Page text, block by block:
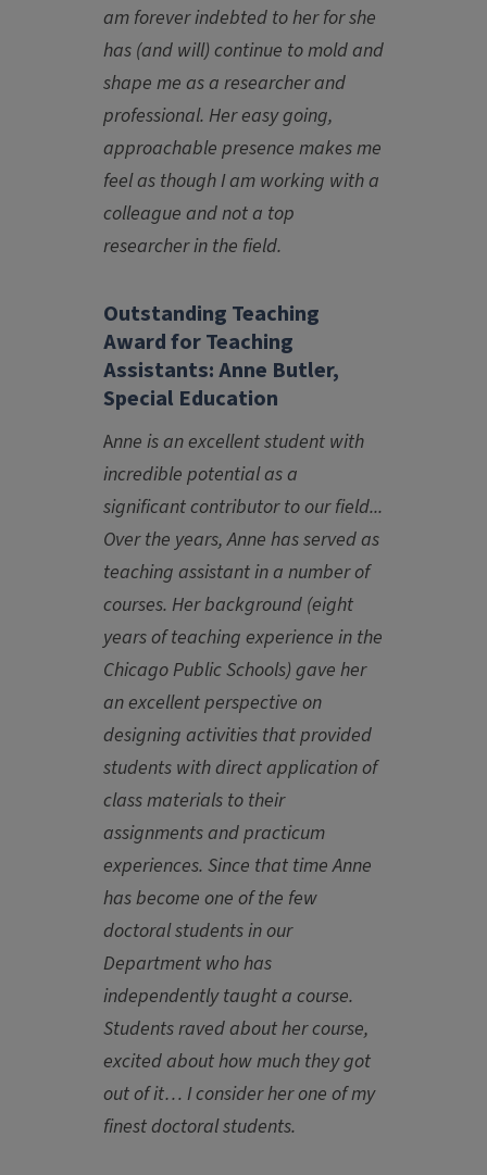
am forever indebted to her for she
has (and will) continue to mold and
shape me as a researcher and
professional. Her easy going,
approachable presence makes me
feel as though I am working with a
colleague and not a top
researcher in the field.
Outstanding Teaching
Award for Teaching
Assistants: Anne Butler,
Special Education
Anne is an excellent student with
incredible potential as a
significant contributor to our field...
Over the years, Anne has served as
teaching assistant in a number of
courses. Her background (eight
years of teaching experience in the
Chicago Public Schools) gave her
an excellent perspective on
designing activities that provided
students with direct application of
class materials to their
assignments and practicum
experiences. Since that time Anne
has become one of the few
doctoral students in our
Department who has
independently taught a course.
Students raved about her course,
excited about how much they got
out of it… I consider her one of my
finest doctoral students.